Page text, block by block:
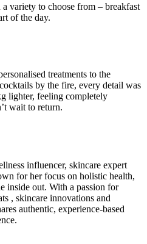
variety to choose from – breakfast
of the day.
treatments to the
by the fire, every detail was
lighter, feeling completely
wait to return.
influencer, skincare expert
for her focus on holistic health,
inside out. With a passion for
, skincare innovations and
authentic, experience-based